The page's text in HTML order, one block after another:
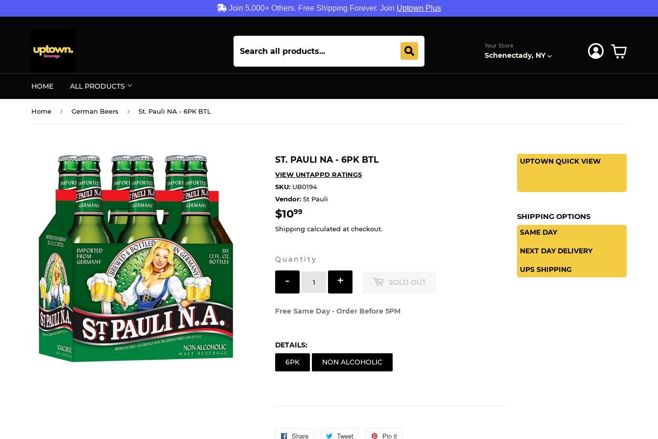
Join 5,000+ Others. Free Shipping Forever. Join Uptown Plus
Your Store
Schenectady, NY
HOME ALL PRODUCTS
Home › German Beers › St. Pauli NA - 6PK BTL
ST. PAULI NA - 6PK BTL
VIEW UNTAPPD RATINGS
SKU: UB0194
Vendor: St Pauli
$1099
Shipping calculated at checkout.
Quantity
- + SOLD OUT
Free Same Day - Order Before 5PM
DETAILS:
6PK NON ALCOHOLIC
Share
Share
Tweet
Tweet
Pin it
UPTOWN QUICK VIEW
SHIPPING OPTIONS
SAME DAY
NEXT DAY DELIVERY
UPS SHIPPING